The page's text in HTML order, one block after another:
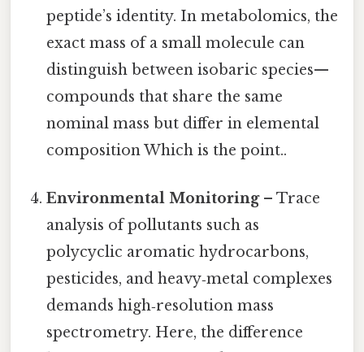
peptide’s identity. In metabolomics, the
exact mass of a small molecule can
distinguish between isobaric species—
compounds that share the same
nominal mass but differ in elemental
composition Which is the point..
Environmental Monitoring– Trace
analysis of pollutants such as
polycyclic aromatic hydrocarbons,
pesticides, and heavy‑metal complexes
demands high‑resolution mass
spectrometry. Here, the difference